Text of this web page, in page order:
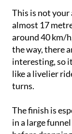
This is not your
almost 17
around 40 km/
the way, there
interesting, so
like a livelier
The finish is